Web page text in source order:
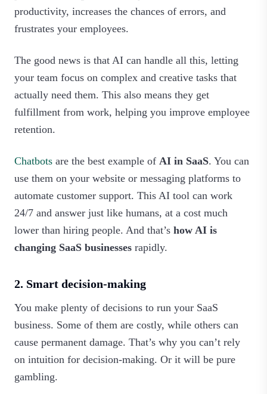
productivity, increases the chances of errors, and
frustrates your employees.
The good news is that AI can handle all this, letting
your team focus on complex and creative tasks that
actually need them. This also means they get
fulfillment from work, helping you improve employee
retention.
Chatbots are the best example of AI in SaaS. You can
use them on your website or messaging platforms to
automate customer support. This AI tool can work
24/7 and answer just like humans, at a cost much
lower than hiring people. And that’s how AI is
changing SaaS businesses rapidly.
2. Smart decision-making
You make plenty of decisions to run your SaaS
business. Some of them are costly, while others can
cause permanent damage. That’s why you can’t rely
on intuition for decision-making. Or it will be pure
gambling.